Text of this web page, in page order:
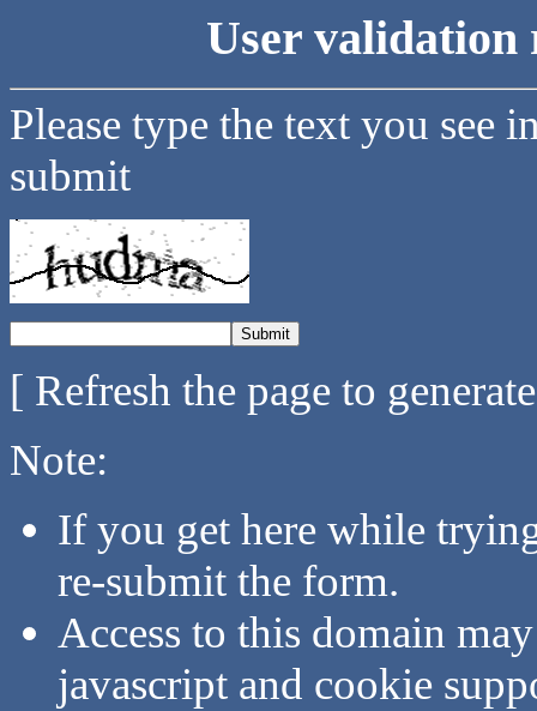
User validation
Please type the text you see
submit
[ Refresh the page to
Note:
If you get here while
re-submit the form.
Access to this domain
javascript and cookie